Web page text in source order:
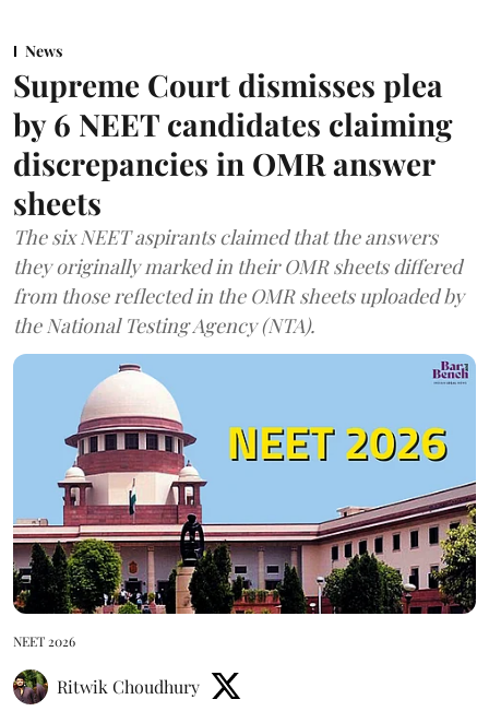
News
Supreme Court dismisses plea
by 6 NEET candidates claiming
discrepancies in OMR answer
sheets
The six NEET aspirants claimed that the answers
they originally marked in their OMR sheets differed
from those reflected in the OMR sheets uploaded by
the National Testing Agency (NTA).
NEET 2026
Ritwik Choudhury